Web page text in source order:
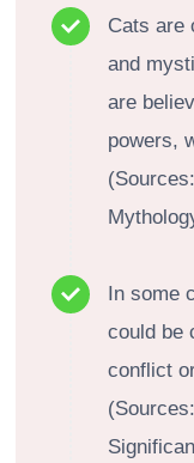
Cats are
and
are
powers,
In some
could be
conflict